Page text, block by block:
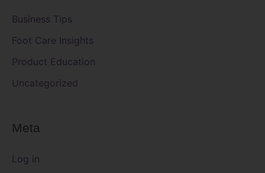
Business Tips
Foot Care Insights
Product Education
Uncategorized
Meta
Log in